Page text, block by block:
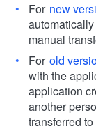
For new
manual
For old
with the
application
another
transferred